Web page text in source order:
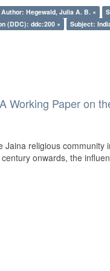
Author: Hegewald, Julia A. B. ×
(DDC): ddc:200 × Subject:
Working Paper on
religious community
onwards, the